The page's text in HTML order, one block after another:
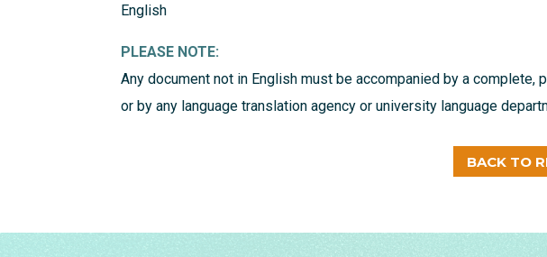
English
PLEASE NOTE:
Any document not in English must be accompanied by a
or by any language translation agency or university language
BACK TO